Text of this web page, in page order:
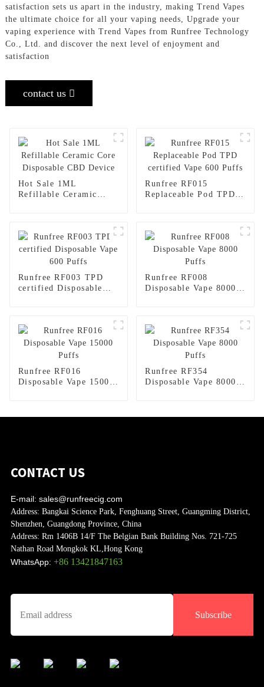
satisfaction sets us apart in the industry, making Trend Vapes
the ultimate choice for all your vaping needs, Upgrade your
vaping experience with Trend Vapes from Runfree Technology
Co., Ltd. and discover the next level of enjoyment and
satisfaction
contact us
Hot Sale 1ML
Refillable Ceramic
Runfree RF015
Replaceable Pod TPD
Runfree RF003 TPD
certified Disposable
Runfree RF008
Disposable Vape 8000
Runfree RF016
Disposable Vape 15000
Runfree RF354
Disposable Vape 8000
CONTACT US
E-mail: sales@runfreecig.com
Address: Bangkai Science Park, Fenghuang Street, Guangming District,
Shenzhen, Guangdong Province, China
Address: Rm 1406B 14/F The Belgian Bank Building Nos. 721-725
Nathan Road Mongkok KL,Hong Kong
WhatsApp: +86 13421847163
Subscribe